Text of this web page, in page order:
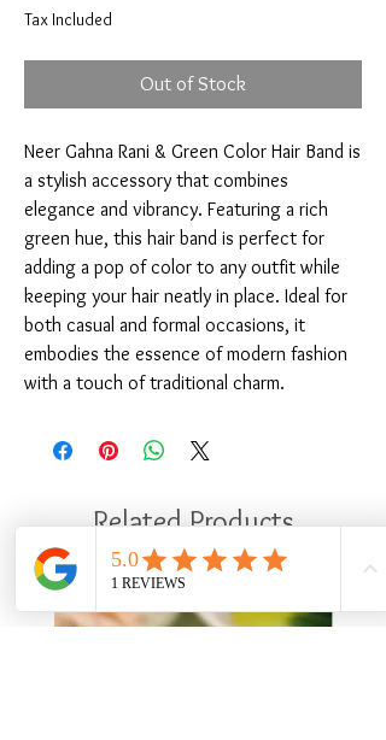
Tax Included
Out of Stock
Neer Gahna Rani & Green Color Hair Band is
a stylish accessory that combines
elegance and vibrancy. Featuring a rich
green hue, this hair band is perfect for
adding a pop of color to any outfit while
keeping your hair neatly in place. Ideal for
both casual and formal occasions, it
embodies the essence of modern fashion
with a touch of traditional charm.
Related Products